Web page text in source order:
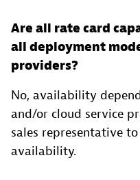
Are all rate card
all deployment
providers?
No, availability
and/or cloud service
sales representative
availability.